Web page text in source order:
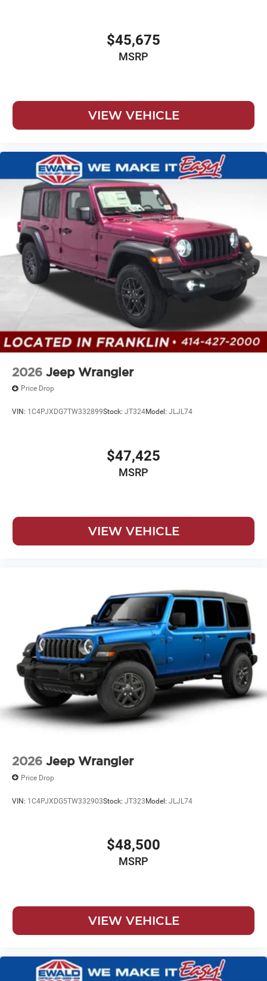
$45,675
MSRP
VIEW VEHICLE
2026 Jeep Wrangler
Price Drop
VIN: 1C4PJXDG7TW332899Stock: JT324Model: JLJL74
$47,425
MSRP
VIEW VEHICLE
2026 Jeep Wrangler
Price Drop
VIN: 1C4PJXDG5TW332903Stock: JT323Model: JLJL74
$48,500
MSRP
VIEW VEHICLE